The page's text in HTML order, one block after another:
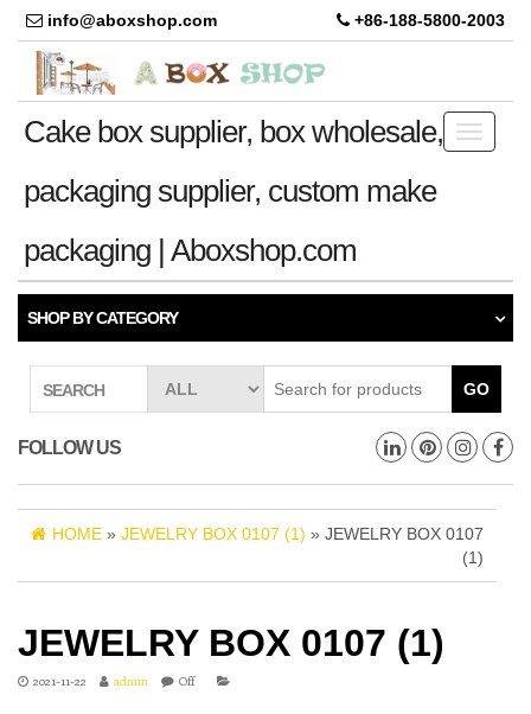
info@aboxshop.com +86-188-5800-2003
Toggle
Cake box supplier, box wholesale,
packaging supplier, custom make
packaging | Aboxshop.com
SHOP BY CATEGORY
SEARCH GO
FOLLOW US
HOME » JEWELRY BOX 0107 (1) » JEWELRY BOX 0107
(1)
JEWELRY BOX 0107 (1)
2021-11-22 admin Off